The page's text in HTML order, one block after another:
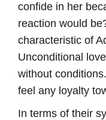
confide in her
reaction would
characteristic of
Unconditional
without
feel any loyalty
In terms of their